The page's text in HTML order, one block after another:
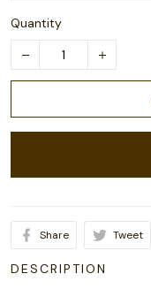
Quantity
Share Tweet
DESCRIPTION